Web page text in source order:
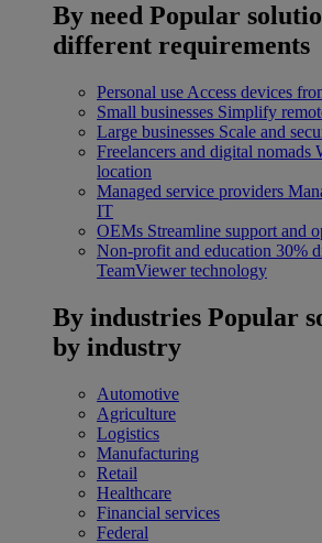
By need Popular
different requirements
Personal use Access devices
Small businesses Simplify
Large businesses Scale and
Freelancers and digital nomads
location
Managed service providers
IT
OEMs Streamline support and
Non-profit and education 30%
TeamViewer technology
By industries Popular
by industry
Automotive
Agriculture
Logistics
Manufacturing
Retail
Healthcare
Financial services
Federal